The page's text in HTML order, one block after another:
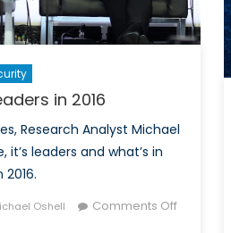
in 2016
Research Analyst Michael
it’s leaders and what’s in
Oshell
Comments Off